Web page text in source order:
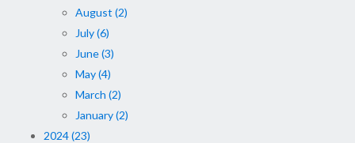
August (2)
July (6)
June (3)
May (4)
March (2)
January (2)
2024 (23)